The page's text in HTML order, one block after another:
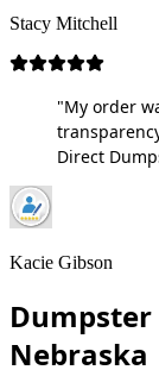
Stacy Mitchell
"My order
Direct
Kacie Gibson
Dumpster
Nebraska